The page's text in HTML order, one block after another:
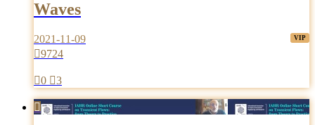
Waves
2021-11-09
9724
0 3
